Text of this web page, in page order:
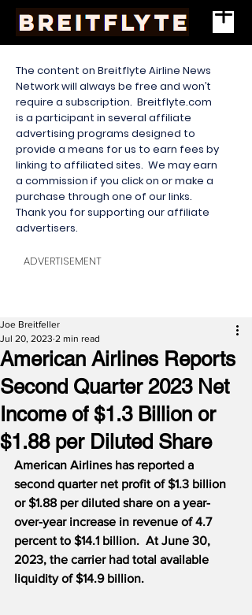
The content on Breitflyte Airline News
Network will always be free and won’t
require a subscription. Breitflyte.com
is a participant in several affiliate
advertising programs designed to
provide a means for us to earn fees by
linking to affiliated sites. We may earn
a commission if you click on or make a
purchase through one of our links.
Thank you for supporting our affiliate
advertisers.
ADVERTISEMENT
American Airlines Reports
Second Quarter 2023 Net
Income of $1.3 Billion or
$1.88 per Diluted Share
Joe Breitfeller
Jul 20, 2023 2 min read
American Airlines has reported a
second quarter net profit of $1.3 billion
or $1.88 per diluted share on a year-
over-year increase in revenue of 4.7
percent to $14.1 billion.  At June 30,
2023, the carrier had total available
liquidity of $14.9 billion.